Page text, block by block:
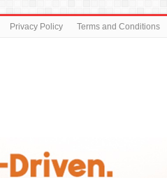
Privacy Policy Terms and Conditions